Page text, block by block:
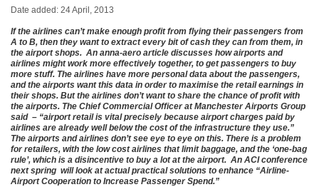
Date added: 24 April, 2013
If the airlines can’t make enough profit from flying their passengers from
A to B, then they want to extract every bit of cash they can from them, in
the airport shops. An anna-aero article discusses how airports and
airlines might work more effectively together, to get passengers to buy
more stuff. The airlines have more personal data about the passengers,
and the airports want this data in order to maximise the retail earnings in
their shops. But the airlines don’t want to share the chance of profit with
the airports. The Chief Commercial Officer at Manchester Airports Group
said – “airport retail is vital precisely because airport charges paid by
airlines are already well below the cost of the infrastructure they use.”
The airports and airlines don’t see eye to eye on this. There is a problem
for retailers, with the low cost airlines that limit baggage, and the ‘one-bag
rule’, which is a disincentive to buy a lot at the airport. An ACI conference
next spring will look at actual practical solutions to enhance “Airline-
Airport Cooperation to Increase Passenger Spend.”